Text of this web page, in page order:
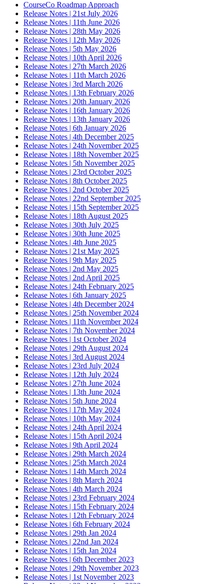
CourseCo Roadmap Approach
Release Notes | 21st July 2026
Release Notes | 11th June 2026
Release Notes | 28th May 2026
Release Notes | 12th May 2026
Release Notes | 5th May 2026
Release Notes | 10th April 2026
Release Notes | 27th March 2026
Release Notes | 11th March 2026
Release Notes | 3rd March 2026
Release Notes | 13th February 2026
Release Notes | 20th January 2026
Release Notes | 16th January 2026
Release Notes | 13th January 2026
Release Notes | 6th January 2026
Release Notes | 4th December 2025
Release Notes | 24th November 2025
Release Notes | 18th November 2025
Release Notes | 5th November 2025
Release Notes | 23rd October 2025
Release Notes | 8th October 2025
Release Notes | 2nd October 2025
Release Notes | 22nd September 2025
Release Notes | 15th September 2025
Release Notes | 18th August 2025
Release Notes | 30th July 2025
Release Notes | 30th June 2025
Release Notes | 4th June 2025
Release Notes | 21st May 2025
Release Notes | 9th May 2025
Release Notes | 2nd May 2025
Release Notes | 2nd April 2025
Release Notes | 24th February 2025
Release Notes | 6th January 2025
Release Notes | 4th December 2024
Release Notes | 25th November 2024
Release Notes | 11th November 2024
Release Notes | 7th November 2024
Release Notes | 1st October 2024
Release Notes | 29th August 2024
Release Notes | 3rd August 2024
Release Notes | 23rd July 2024
Release Notes | 12th July 2024
Release Notes | 27th June 2024
Release Notes | 13th June 2024
Release Notes | 5th June 2024
Release Notes | 17th May 2024
Release Notes | 10th May 2024
Release Notes | 24th April 2024
Release Notes | 15th April 2024
Release Notes | 9th April 2024
Release Notes | 29th March 2024
Release Notes | 25th March 2024
Release Notes | 14th March 2024
Release Notes | 8th March 2024
Release Notes | 4th March 2024
Release Notes | 23rd February 2024
Release Notes | 15th February 2024
Release Notes | 12th February 2024
Release Notes | 6th February 2024
Release Notes | 29th Jan 2024
Release Notes | 22nd Jan 2024
Release Notes | 15th Jan 2024
Release Notes | 6th December 2023
Release Notes | 29th November 2023
Release Notes | 1st November 2023